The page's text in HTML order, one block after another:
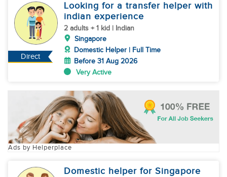
Direct
Looking for a transfer helper with
indian experience
2 adults + 1 kid | Indian
Singapore
Domestic Helper | Full Time
Before 31 Aug 2026
Very Active
Ads by Helperplace
Domestic helper for Singapore